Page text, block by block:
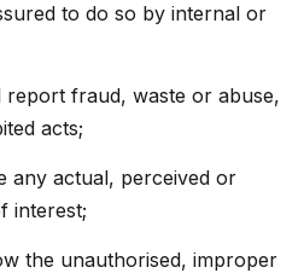
to do so by internal or
report fraud, waste or abuse,
acts;
any actual, perceived or
interest;
the unauthorised, improper